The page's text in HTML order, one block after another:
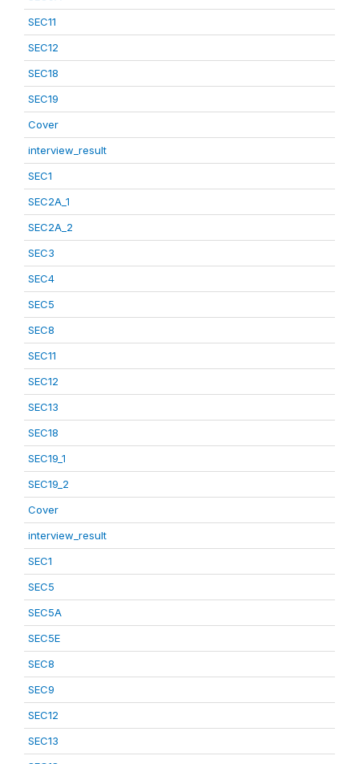
SEC11
SEC12
SEC18
SEC19
Cover
interview_result
SEC1
SEC2A_1
SEC2A_2
SEC3
SEC4
SEC5
SEC8
SEC11
SEC12
SEC13
SEC18
SEC19_1
SEC19_2
Cover
interview_result
SEC1
SEC5
SEC5A
SEC5E
SEC8
SEC9
SEC12
SEC13